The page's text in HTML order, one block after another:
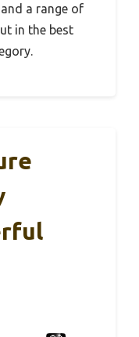
a range of
in the best